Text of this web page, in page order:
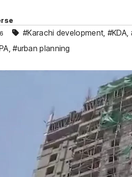
#Karachi development #KDA,
,#urban planning